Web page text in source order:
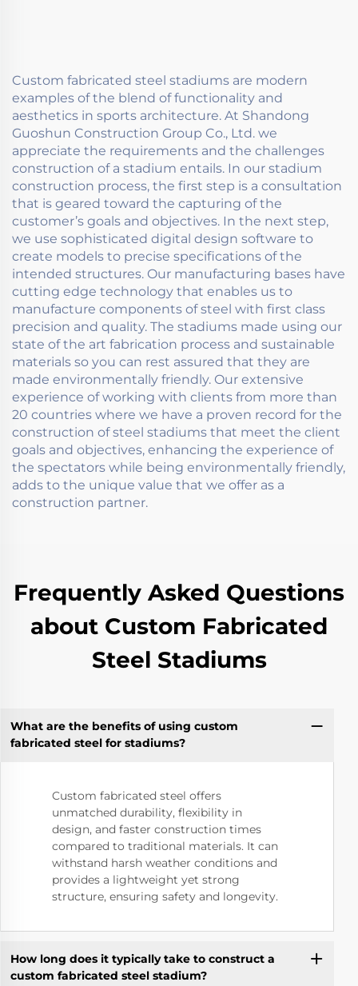
Custom fabricated steel stadiums are modern
examples of the blend of functionality and
aesthetics in sports architecture. At Shandong
Guoshun Construction Group Co., Ltd. we
appreciate the requirements and the challenges
construction of a stadium entails. In our stadium
construction process, the first step is a consultation
that is geared toward the capturing of the
customer’s goals and objectives. In the next step,
we use sophisticated digital design software to
create models to precise specifications of the
intended structures. Our manufacturing bases have
cutting edge technology that enables us to
manufacture components of steel with first class
precision and quality. The stadiums made using our
state of the art fabrication process and sustainable
materials so you can rest assured that they are
made environmentally friendly. Our extensive
experience of working with clients from more than
20 countries where we have a proven record for the
construction of steel stadiums that meet the client
goals and objectives, enhancing the experience of
the spectators while being environmentally friendly,
adds to the unique value that we offer as a
construction partner.
Frequently Asked Questions
about Custom Fabricated
Steel Stadiums
What are the benefits of using custom
fabricated steel for stadiums?
Custom fabricated steel offers
unmatched durability, flexibility in
design, and faster construction times
compared to traditional materials. It can
withstand harsh weather conditions and
provides a lightweight yet strong
structure, ensuring safety and longevity.
How long does it typically take to construct a
custom fabricated steel stadium?